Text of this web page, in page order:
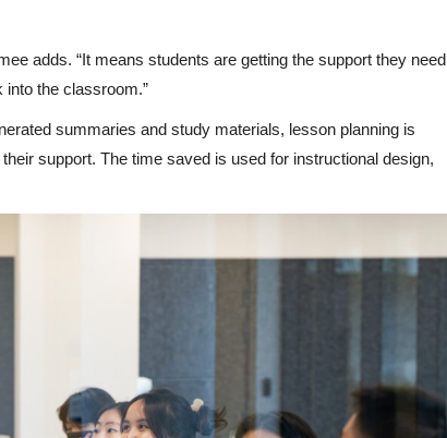
adds. “It means students are getting the support they need
into the classroom.”
summaries and study materials, lesson planning is
support. The time saved is used for instructional design,